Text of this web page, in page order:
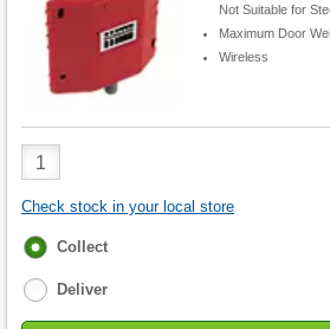
Not Suitable for
Maximum Door
Wireless
Product
Quantity
Check stock in your local store
Fulfilment
Collect
Deliver